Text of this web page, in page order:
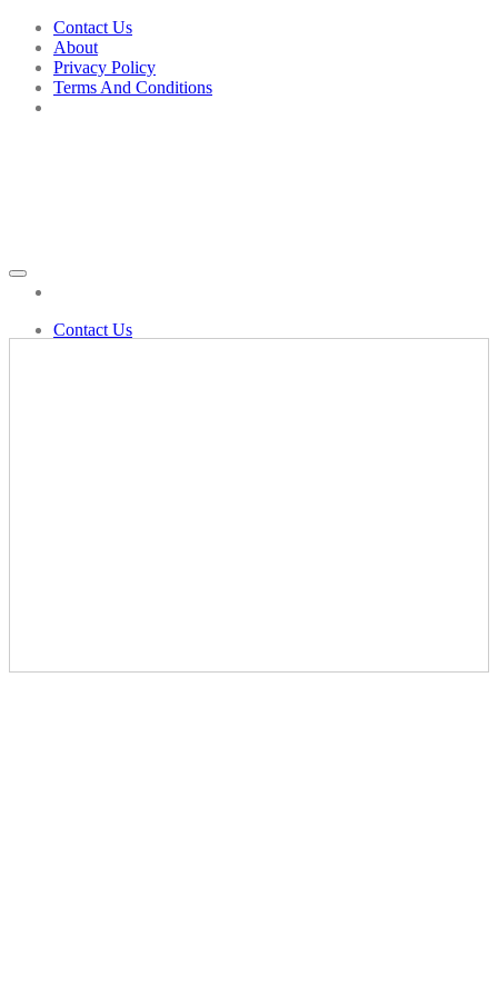
Skip
content
Contact Us
About
Privacy Policy
Terms And Conditions
Contact Us
Adven